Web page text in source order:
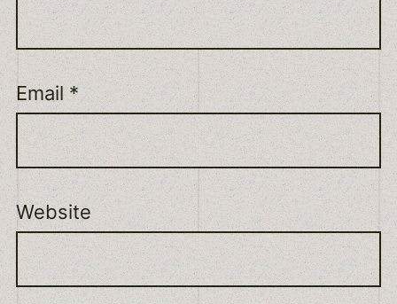
Email *
Website